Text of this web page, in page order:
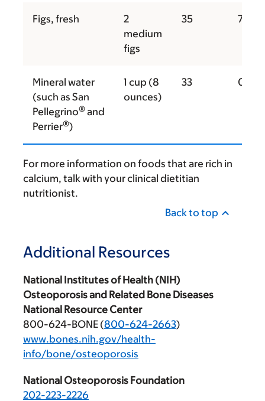
Figs, fresh
2
medium
figs
35 74
Mineral water
(such as San
Pellegrino® and
Perrier®)
1 cup (8
ounces)
33 0
For more information on foods that are rich in
calcium, talk with your clinical dietitian
nutritionist.
Back to top
Additional Resources
National Institutes of Health (NIH)
Osteoporosis and Related Bone Diseases
National Resource Center
800-624-BONE (800-624-2663)
www.bones.nih.gov/health-
info/bone/osteoporosis
National Osteoporosis Foundation
202-223-2226